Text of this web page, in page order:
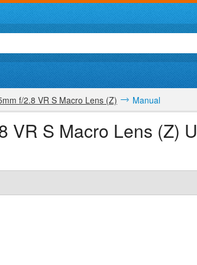
f/2.8 VR S Macro Lens (Z) Manual
VR S Macro Lens (Z)